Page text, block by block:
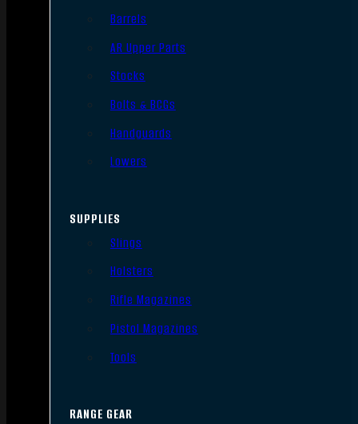
Barrels
AR Upper Parts
Stocks
Bolts & BCGs
Handguards
Lowers
SUPPLIES
Slings
Holsters
Rifle Magazines
Pistol Magazines
Tools
RANGE GEAR